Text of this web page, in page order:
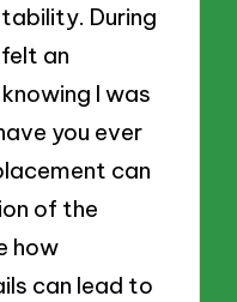
During
an
I was
you ever
can
of the
how
can lead to